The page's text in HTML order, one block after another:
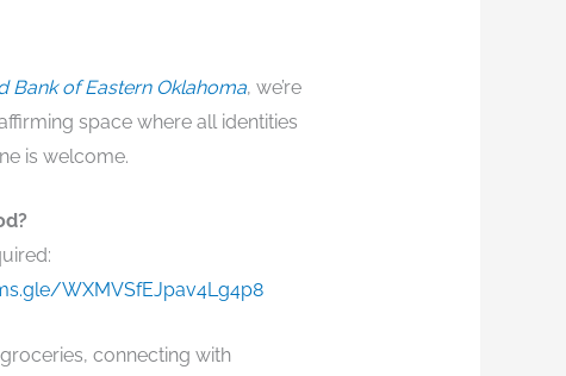
Bank of Eastern Oklahoma, we’re
space where all identities
is welcome.
WXMVSfEJpav4Lg4p8
connecting with